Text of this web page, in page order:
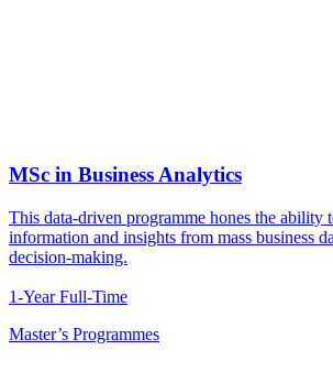
MSc in Business Analytics
This data-driven programme hones the ability
information and insights from mass business
decision-making.
1-Year Full-Time
Master’s Programmes